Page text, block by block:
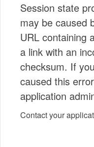
Session state
may be caused
URL containing
a link with an
checksum. If
caused this
application
Contact your